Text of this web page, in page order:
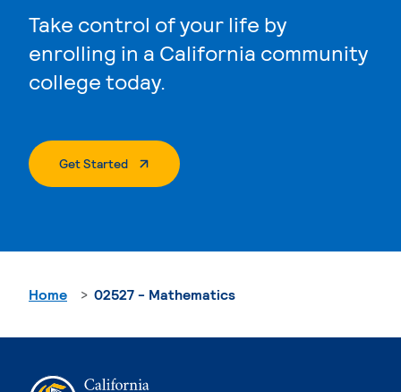
Take control of your life by
enrolling in a California community
college today.
Get Started. External Page
Home 02527 - Mathematics